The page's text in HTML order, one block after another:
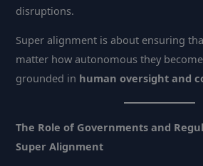
disruptions.
Super alignment is about ensuring
matter how autonomous they
grounded in human oversight and
The Role of Governments and
Super Alignment